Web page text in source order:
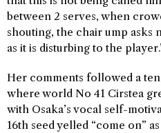
between 2 serves, when
shouting, the chair ump asks
as it is disturbing to the
Her comments followed a
where world No 41 Cirstea
with Osaka’s vocal self-
16th seed yelled “come on”